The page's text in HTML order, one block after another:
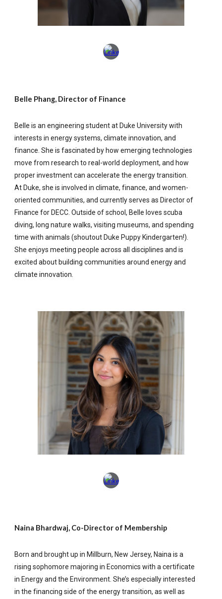
Belle Phang, Director of Finance
Belle is an engineering student at Duke University with
interests in energy systems, climate innovation, and
finance. She is fascinated by how emerging technologies
move from research to real-world deployment, and how
proper investment can accelerate the energy transition.
At Duke, she is involved in climate, finance, and women-
oriented communities, and currently serves as Director of
Finance for DECC. Outside of school, Belle loves scuba
diving, long nature walks, visiting museums, and spending
time with animals (shoutout Duke Puppy Kindergarten!).
She enjoys meeting people across all disciplines and is
excited about building communities around energy and
climate innovation.
Naina Bhardwaj, Co-Director of Membership
Born and brought up in Millburn, New Jersey, Naina is a
rising sophomore majoring in Economics with a certificate
in Energy and the Environment. She’s especially interested
in the financing side of the energy transition, as well as